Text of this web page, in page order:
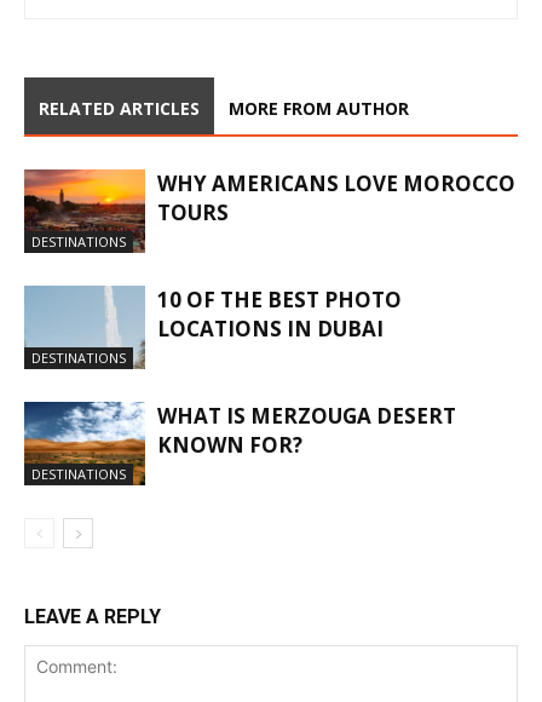
RELATED ARTICLES MORE FROM AUTHOR
DESTINATIONS
WHY AMERICANS LOVE MOROCCO
TOURS
DESTINATIONS
10 OF THE BEST PHOTO
LOCATIONS IN DUBAI
DESTINATIONS
WHAT IS MERZOUGA DESERT
KNOWN FOR?
LEAVE A REPLY